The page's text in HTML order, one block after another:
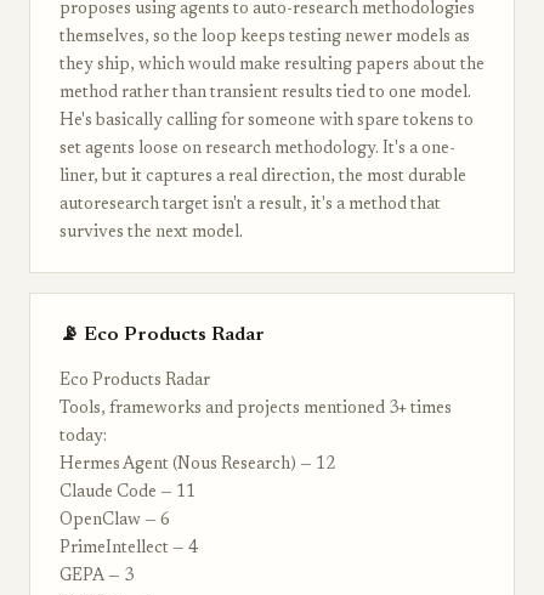
proposes using agents to auto-research methodologies
themselves, so the loop keeps testing newer models as
they ship, which would make resulting papers about the
method rather than transient results tied to one model.
He's basically calling for someone with spare tokens to
set agents loose on research methodology. It's a one-
liner, but it captures a real direction, the most durable
autoresearch target isn't a result, it's a method that
survives the next model.
📡 Eco Products Radar
Eco Products Radar
Tools, frameworks and projects mentioned 3+ times
today:
Hermes Agent (Nous Research) — 12
Claude Code — 11
OpenClaw — 6
PrimeIntellect — 4
GEPA — 3